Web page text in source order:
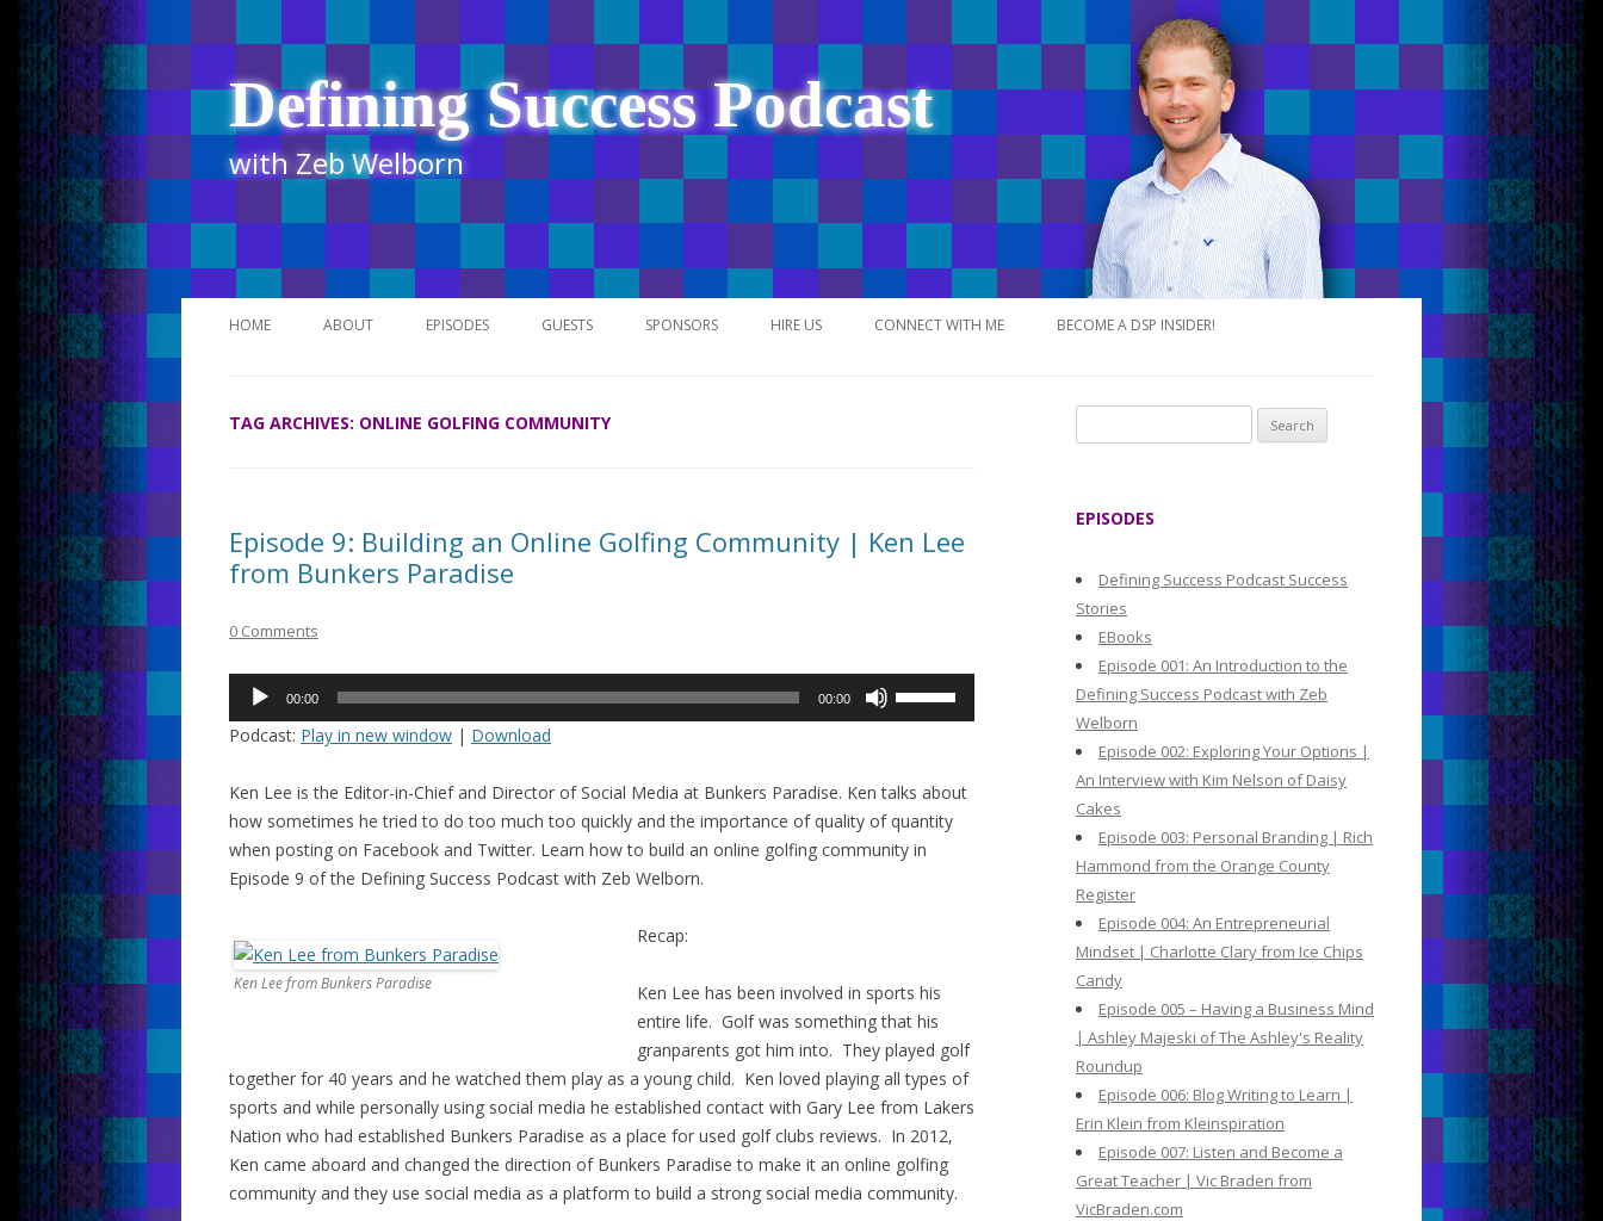
Defining Success Podcast
with Zeb Welborn
Skip
to
HOME ABOUT EPISODES
ITUNES
GUESTS SPONSORS HIRE US CONNECT WITH ME BECOME A DSP INSIDER!
TAG ARCHIVES: ONLINE GOLFING COMMUNITY
Episode 9: Building an Online Golfing Community | Ken Lee
from Bunkers Paradise
0 Comments
Audio
00:00 00:00
to
increase
or
Podcast: Play in new window | Download
Ken Lee is the Editor-in-Chief and Director of Social Media at Bunkers Paradise. Ken talks about
how sometimes he tried to do too much too quickly and the importance of quality of quantity
when posting on Facebook and Twitter. Learn how to build an online golfing community in
Episode 9 of the Defining Success Podcast with Zeb Welborn.
Ken Lee from Bunkers Paradise
Recap:
Ken Lee has been involved in sports his
entire life. Golf was something that his
granparents got him into. They played golf
together for 40 years and he watched them play as a young child. Ken loved playing all types of
sports and while personally using social media he established contact with Gary Lee from Lakers
Nation who had established Bunkers Paradise as a place for used golf clubs reviews. In 2012,
Ken came aboard and changed the direction of Bunkers Paradise to make it an online golfing
community and they use social media as a platform to build a strong social media community.
e
o
EPISODES
Defining Success Podcast Success
Stories
EBooks
Episode 001: An Introduction to the
Defining Success Podcast with Zeb
Welborn
Episode 002: Exploring Your Options |
An Interview with Kim Nelson of Daisy
Cakes
Episode 003: Personal Branding | Rich
Hammond from the Orange County
Register
Episode 004: An Entrepreneurial
Mindset | Charlotte Clary from Ice Chips
Candy
Episode 005 – Having a Business Mind
| Ashley Majeski of The Ashley's Reality
Roundup
Episode 006: Blog Writing to Learn |
Erin Klein from Kleinspiration
Episode 007: Listen and Become a
Great Teacher | Vic Braden from
VicBraden.com